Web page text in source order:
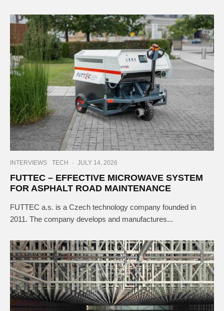
INTERVIEWS TECH · JULY 14, 2026
FUTTEC – EFFECTIVE MICROWAVE SYSTEM
FOR ASPHALT ROAD MAINTENANCE
FUTTEC a.s. is a Czech technology company founded in
2011. The company develops and manufactures...